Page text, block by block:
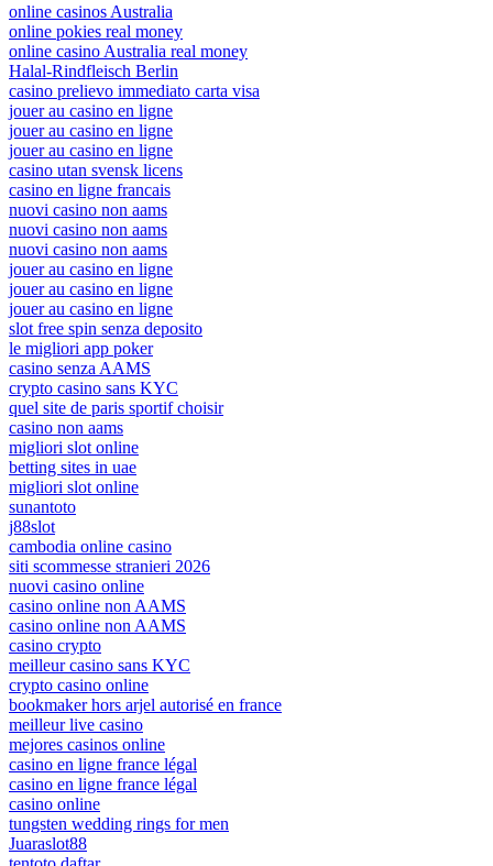
online casinos Australia
online pokies real money
online casino Australia real money
Halal-Rindfleisch Berlin
casino prelievo immediato carta visa
jouer au casino en ligne
jouer au casino en ligne
jouer au casino en ligne
casino utan svensk licens
casino en ligne francais
nuovi casino non aams
nuovi casino non aams
nuovi casino non aams
jouer au casino en ligne
jouer au casino en ligne
jouer au casino en ligne
slot free spin senza deposito
le migliori app poker
casino senza AAMS
crypto casino sans KYC
quel site de paris sportif choisir
casino non aams
migliori slot online
betting sites in uae
migliori slot online
sunantoto
j88slot
cambodia online casino
siti scommesse stranieri 2026
nuovi casino online
casino online non AAMS
casino online non AAMS
casino crypto
meilleur casino sans KYC
crypto casino online
bookmaker hors arjel autorisé en france
meilleur live casino
mejores casinos online
casino en ligne france légal
casino en ligne france légal
casino online
tungsten wedding rings for men
Juaraslot88